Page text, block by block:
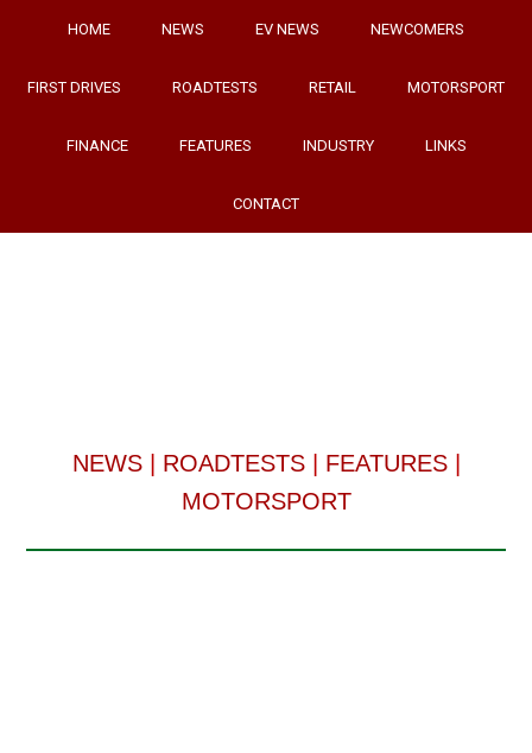
HOME NEWS EV NEWS NEWCOMERS
FIRST DRIVES ROADTESTS RETAIL MOTORSPORT
FINANCE FEATURES INDUSTRY LINKS
CONTACT
NEWS| ROADTESTS| FEATURES|
MOTORSPORT